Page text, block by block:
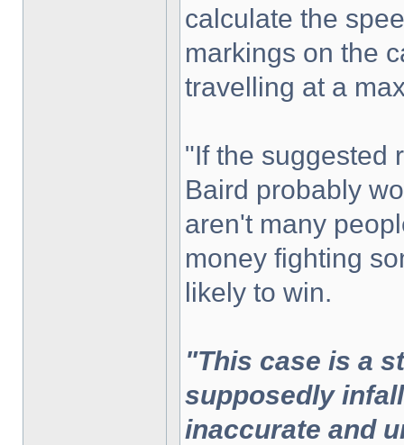
calculate the
markings on the
travelling at a
"If the suggested
Baird probably
aren't many
money fighting
likely to win.
"This case is a
supposedly
inaccurate and